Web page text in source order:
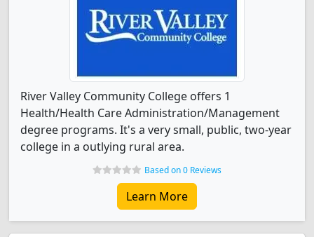
River Valley Community College offers 1
Health/Health Care Administration/Management
degree programs. It's a very small, public, two-year
college in a outlying rural area.
Based on 0 Reviews
Learn More